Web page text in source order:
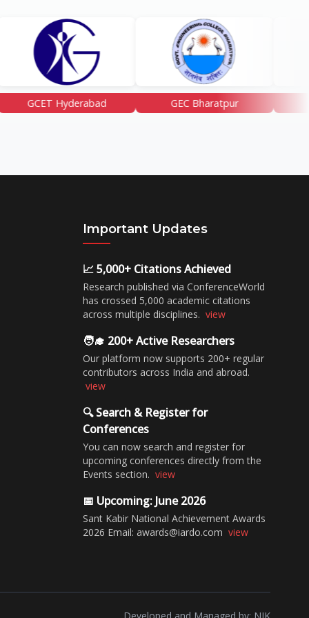
GEC Bharatpur
Important Updates
📈 5,000+ Citations Achieved
Research published via ConferenceWorld
has crossed 5,000 academic citations
across multiple disciplines. view
🧑‍🎓 200+ Active Researchers
Our platform now supports 200+ regular
contributors across India and abroad.
view
🔍 Search & Register for
Conferences
You can now search and register for
upcoming conferences directly from the
Events section. view
📅 Upcoming: June 2026
Sant Kabir National Achievement Awards
2026 Email: awards@iardo.com view
Developed and Managed by: NIK